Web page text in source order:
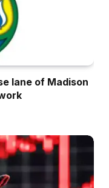
lane of Madison